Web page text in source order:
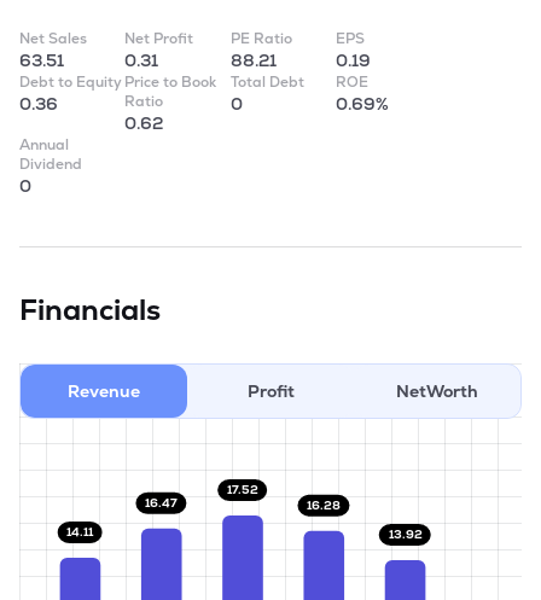
Net Sales
63.51
Net Profit
0.31
PE Ratio
88.21
EPS
0.19
Debt to Equity
0.36
Price to Book
Ratio
0.62
Total Debt
0
ROE
0.69%
Annual
Dividend
0
Financials
Revenue Profit NetWorth
14.11
16.47
17.52
16.28
13.92